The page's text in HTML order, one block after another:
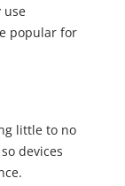
use
popular for
little to no
devices